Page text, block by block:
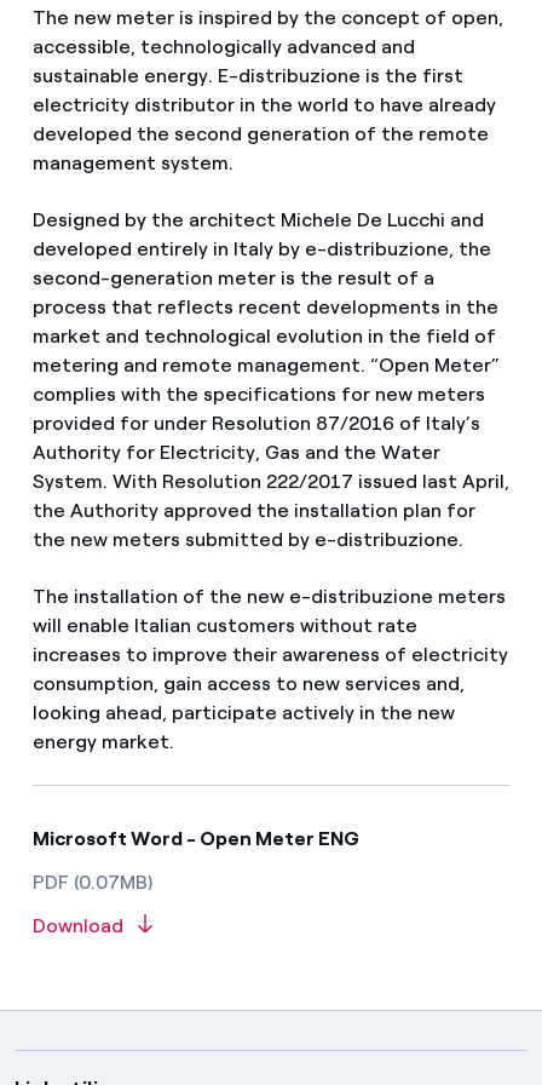
The new meter is inspired by the concept of open,
accessible, technologically advanced and
sustainable energy. E-distribuzione is the first
electricity distributor in the world to have already
developed the second generation of the remote
management system.
Designed by the architect Michele De Lucchi and
developed entirely in Italy by e-distribuzione, the
second-generation meter is the result of a
process that reflects recent developments in the
market and technological evolution in the field of
metering and remote management. “Open Meter”
complies with the specifications for new meters
provided for under Resolution 87/2016 of Italy’s
Authority for Electricity, Gas and the Water
System. With Resolution 222/2017 issued last April,
the Authority approved the installation plan for
the new meters submitted by e-distribuzione.
The installation of the new e-distribuzione meters
will enable Italian customers without rate
increases to improve their awareness of electricity
consumption, gain access to new services and,
looking ahead, participate actively in the new
energy market.
Microsoft Word - Open Meter ENG
PDF (0.07MB)
Download